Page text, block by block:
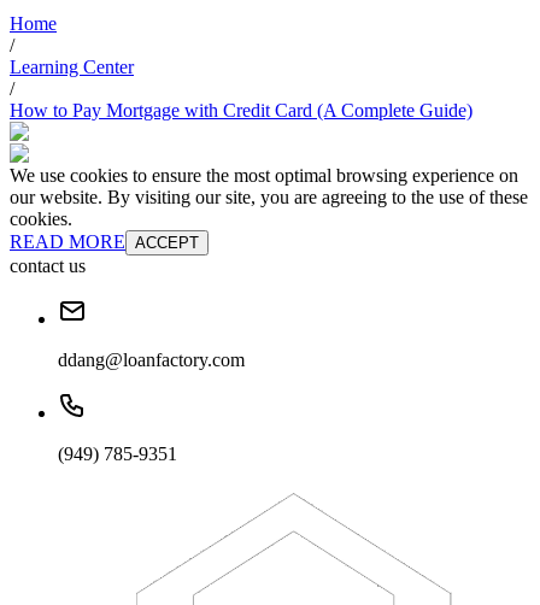
Home
/
Learning Center
/
How to Pay Mortgage with Credit Card (A Complete Guide)
We use cookies to ensure the most optimal browsing experience on
our website. By visiting our site, you are agreeing to the use of these
cookies.
READ MORE ACCEPT
contact us
ddang@loanfactory.com
(949) 785-9351